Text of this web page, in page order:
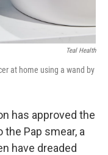
Teal Health
at home using a wand by
has approved the
Pap smear, a
have dreaded